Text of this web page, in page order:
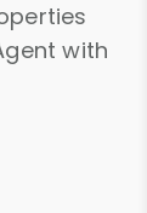
with